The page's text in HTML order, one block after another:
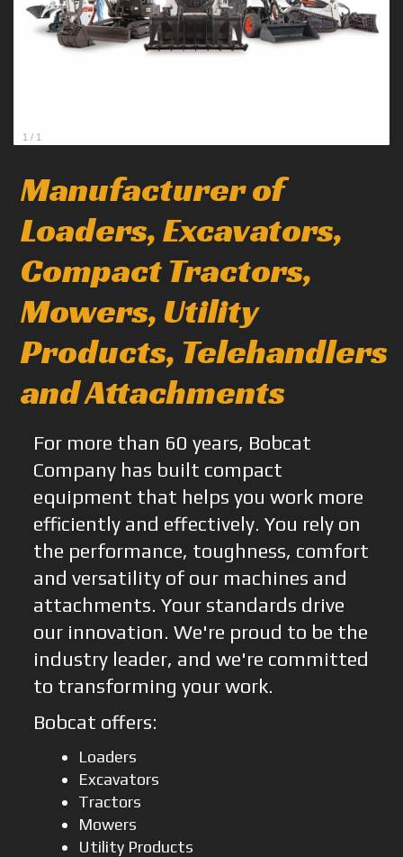
1 / 1
Manufacturer of
Loaders, Excavators,
Compact Tractors,
Mowers, Utility
Products, Telehandlers
and Attachments
For more than 60 years, Bobcat
Company has built compact
equipment that helps you work more
efficiently and effectively. You rely on
the performance, toughness, comfort
and versatility of our machines and
attachments. Your standards drive
our innovation. We're proud to be the
industry leader, and we're committed
to transforming your work.
Bobcat offers:
Loaders
Excavators
Tractors
Mowers
Utility Products